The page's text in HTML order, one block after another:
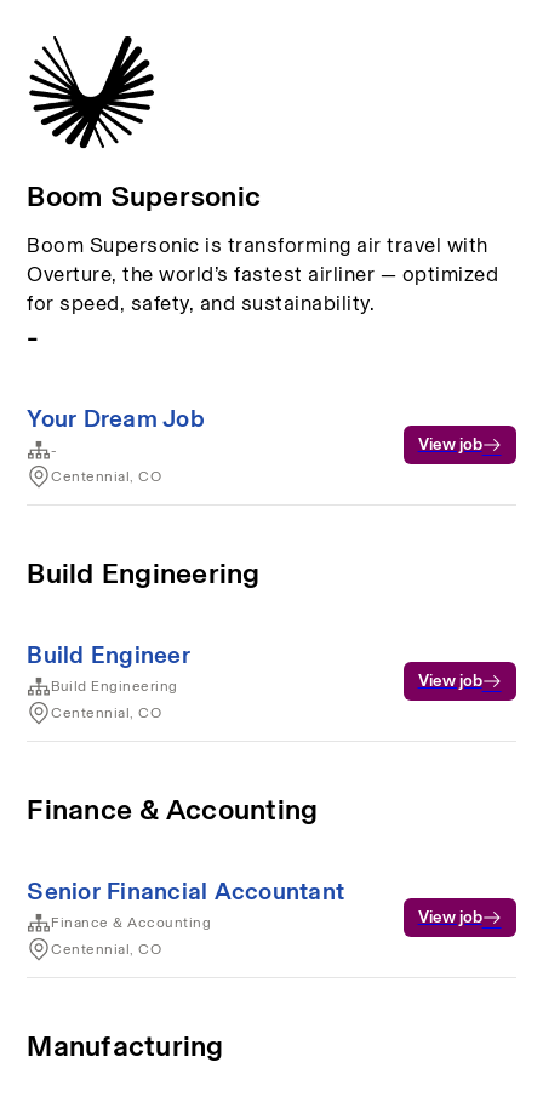
Boom Supersonic
Boom Supersonic is transforming air travel with
Overture, the world’s fastest airliner — optimized
for speed, safety, and sustainability.
-
Your Dream Job
-
Centennial, CO
View job
Build Engineering
Build Engineer
Build Engineering
Centennial, CO
View job
Finance & Accounting
Senior Financial Accountant
Finance & Accounting
Centennial, CO
View job
Manufacturing